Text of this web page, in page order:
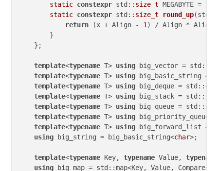
static constexpr std:: size_t MEGABYTE = 1
static constexpr std:: size_t round_up(std::
return (x + Align - 1) / Align * Align;
        }
    };
template<typename T> using big_vector =
template<typename T> using big_basic_string =
template<typename T> using big_deque =
template<typename T> using big_stack =
template<typename T> using big_queue =
template<typename T> using big_priority_queue
template<typename T> using big_forward_list =
using big_string = big_basic_string<char>;
template<typename Key, typename Value, typename
using big_map = std::map<Key, Value,